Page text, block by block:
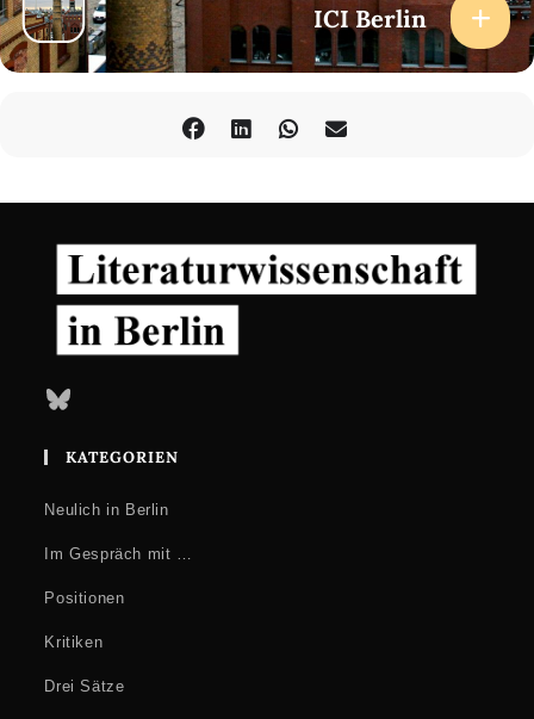
ICI Berlin
Bluesky
KATEGORIEN
Neulich in Berlin
Im Gespräch mit …
Positionen
Kritiken
Drei Sätze